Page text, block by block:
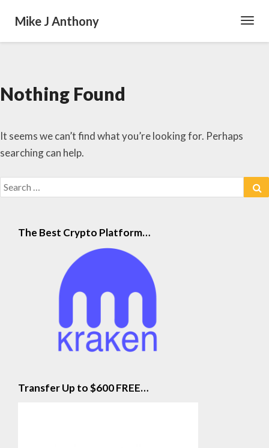
Mike J Anthony
Nothing
Found
Nothing Found
It seems we can’t find what you’re looking for. Perhaps
searching can help.
Search
for:
The Best Crypto Platform…
Transfer Up to $600 FREE…